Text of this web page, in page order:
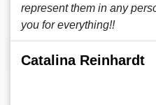
represent them in any
you for everything!!
Catalina Reinhardt